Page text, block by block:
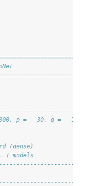
p =   30, q =   12
(dense)
models